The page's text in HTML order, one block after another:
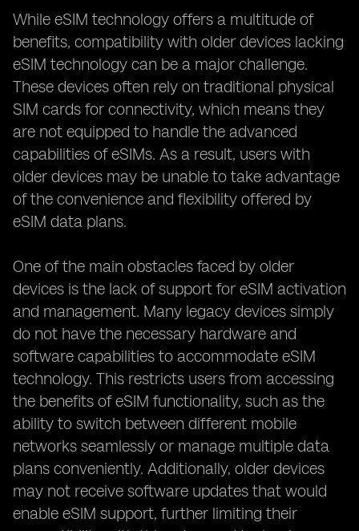
While eSIM technology offers a multitude of
benefits, compatibility with older devices lacking
eSIM technology can be a major challenge.
These devices often rely on traditional physical
SIM cards for connectivity, which means they
are not equipped to handle the advanced
capabilities of eSIMs. As a result, users with
older devices may be unable to take advantage
of the convenience and flexibility offered by
eSIM data plans.
One of the main obstacles faced by older
devices is the lack of support for eSIM activation
and management. Many legacy devices simply
do not have the necessary hardware and
software capabilities to accommodate eSIM
technology. This restricts users from accessing
the benefits of eSIM functionality, such as the
ability to switch between different mobile
networks seamlessly or manage multiple data
plans conveniently. Additionally, older devices
may not receive software updates that would
enable eSIM support, further limiting their